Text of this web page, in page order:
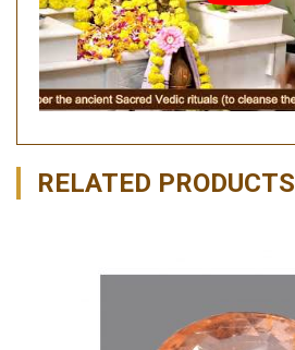
RELATED PRODUCTS